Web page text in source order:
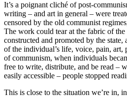
It’s a poignant cliché of post-
writing – and art in general – were
censored by the old communist
The work could tear at the fabric of
constructed and promoted by the state,
of the individual’s life, voice, pain, art,
of communism, when individuals
free to write, distribute, and be read –
easily accessible – people stopped
This is close to the situation we’re in,